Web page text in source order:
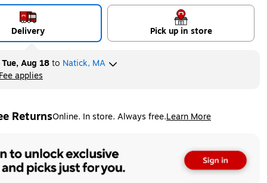
Delivery Pick up in store
Tue, Aug 18to Natick, MA
applies
ReturnsOnline. In store. Always free.Learn More
tooltip